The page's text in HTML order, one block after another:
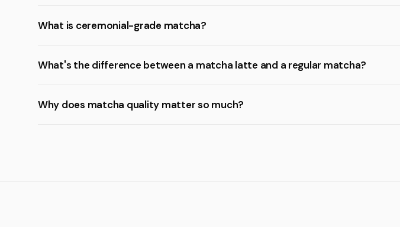
What is ceremonial-grade matcha?
What's the difference between a matcha latte and a regular matcha?
Why does matcha quality matter so much?